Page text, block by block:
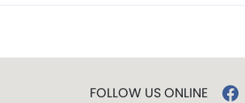
FOLLOW US ONLINE